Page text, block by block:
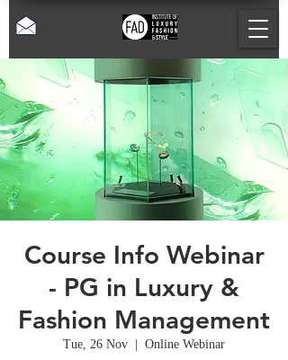
Course Info Webinar
- PG in Luxury &
Fashion Management
Tue, 26 Nov Online Webinar